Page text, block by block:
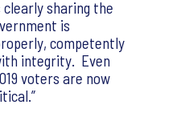
sharing the
is
competently
integrity. Even
voters are now